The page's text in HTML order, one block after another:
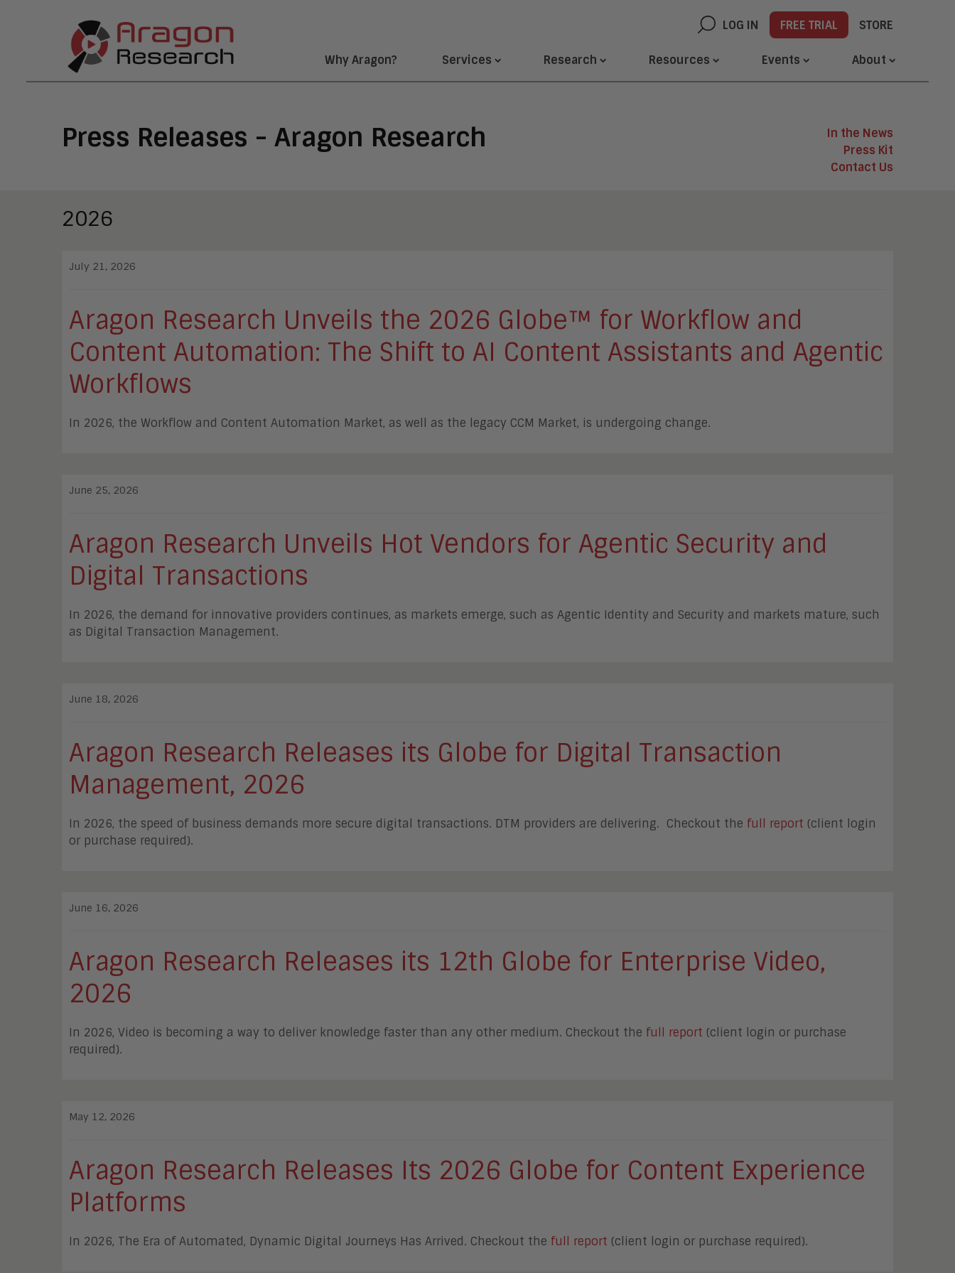
LOG IN FREE TRIAL STORE
Why Aragon? Services Research Resources Events About
Press Releases - Aragon Research
In the News
Press Kit
Contact Us
2026
July 21, 2026
Aragon Research Unveils the 2026 Globe™ for Workflow and
Content Automation: The Shift to AI Content Assistants and Agentic
Workflows
In 2026, the Workflow and Content Automation Market, as well as the legacy CCM Market, is undergoing change.
June 25, 2026
Aragon Research Unveils Hot Vendors for Agentic Security and
Digital Transactions
In 2026, the demand for innovative providers continues, as markets emerge, such as Agentic Identity and Security and markets mature, such
as Digital Transaction Management.
June 18, 2026
Aragon Research Releases its Globe for Digital Transaction
Management, 2026
In 2026, the speed of business demands more secure digital transactions. DTM providers are delivering. Checkout the full report (client login
or purchase required).
June 16, 2026
Aragon Research Releases its 12th Globe for Enterprise Video,
2026
In 2026, Video is becoming a way to deliver knowledge faster than any other medium. Checkout the full report (client login or purchase
required).
May 12, 2026
Aragon Research Releases Its 2026 Globe for Content Experience
Platforms
In 2026, The Era of Automated, Dynamic Digital Journeys Has Arrived. Checkout the full report (client login or purchase required).